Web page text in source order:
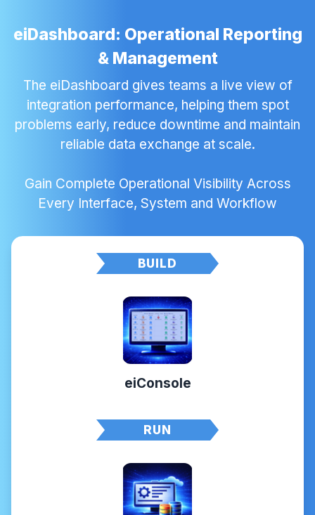
eiDashboard: Operational Reporting
& Management
The eiDashboard gives teams a live view of
integration performance, helping them spot
problems early, reduce downtime and maintain
reliable data exchange at scale.
Gain Complete Operational Visibility Across
Every Interface, System and Workflow
BUILD
eiConsole
RUN